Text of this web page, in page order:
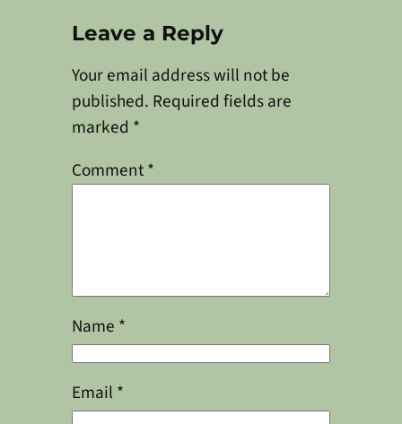
Leave a Reply
Your email address will not be
published. Required fields are
marked *
Comment*
Name *
Email *